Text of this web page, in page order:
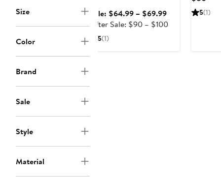
Size
Color
Brand
Sale
Style
Material
Sale: $64.99 – $69.99Sale
price
After Sale: $90 – $100After
5(1)
5(1)